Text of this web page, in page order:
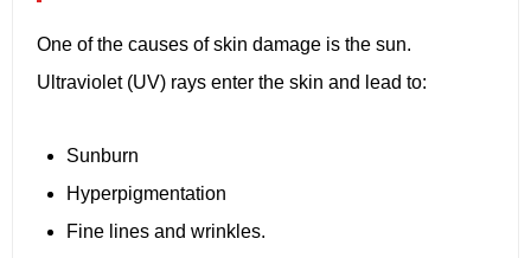
One of the causes of skin damage is the sun.
Ultraviolet (UV) rays enter the skin and lead to:
Sunburn
Hyperpigmentation
Fine lines and wrinkles.